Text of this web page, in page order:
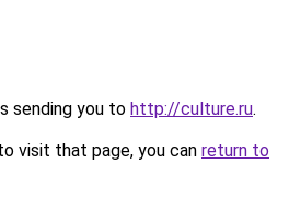
sending you to http://culture.ru.
visit that page, you can return to